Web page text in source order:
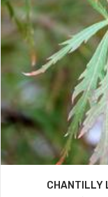
CHANTILLY